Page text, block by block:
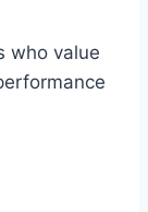
who value